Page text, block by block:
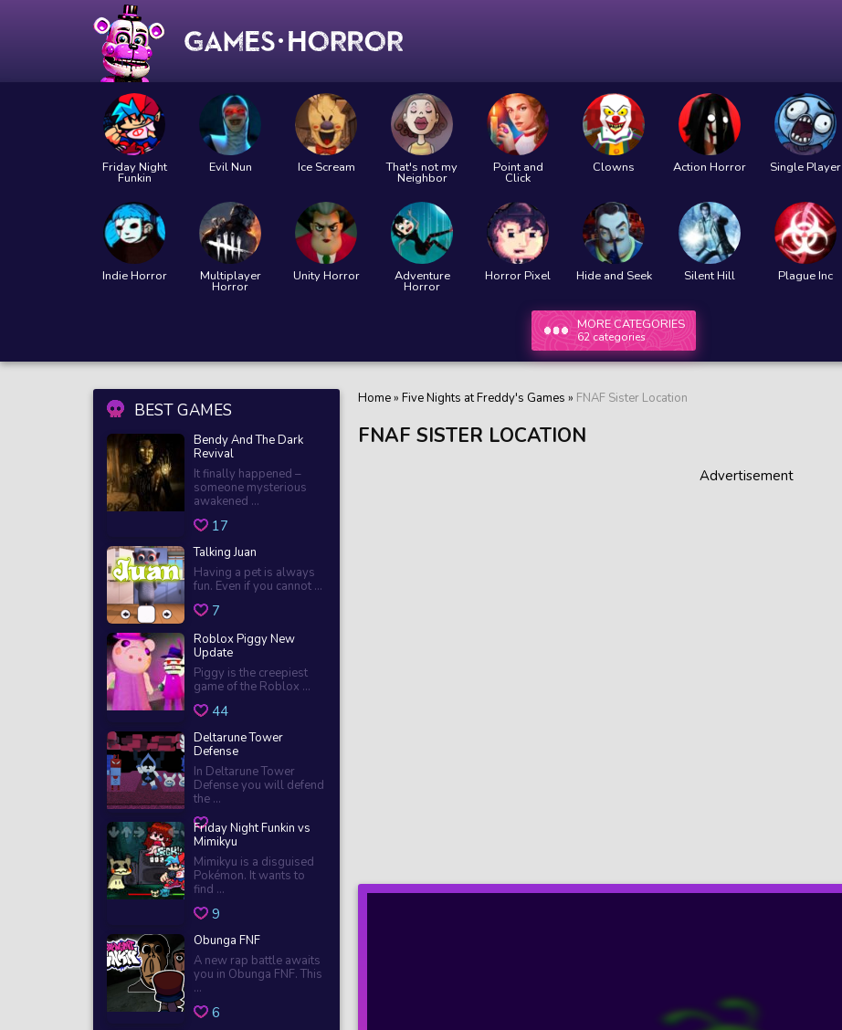
Friday Night
Funkin
Evil Nun Ice Scream That's not my
Neighbor
Point and
Click
Clowns Action Horror Single Player
Indie Horror Multiplayer
Horror
Unity Horror Adventure
Horror
Horror Pixel Hide and Seek Silent Hill Plague Inc
MORE CATEGORIES
62 categories
BEST GAMES
Bendy And The Dark
Revival
It finally happened –
someone mysterious
awakened ...
17
Talking Juan
Having a pet is always
fun. Even if you cannot ...
7
Roblox Piggy New
Update
Piggy is the creepiest
game of the Roblox ...
44
Deltarune Tower
Defense
In Deltarune Tower
Defense you will defend
the ...
Friday Night Funkin vs
Mimikyu
Mimikyu is a disguised
Pokémon. It wants to
find ...
9
Obunga FNF
A new rap battle awaits
you in Obunga FNF. This
...
6
Home» Five Nights at Freddy's Games » FNAF Sister Location
FNAF SISTER LOCATION
Advertisement